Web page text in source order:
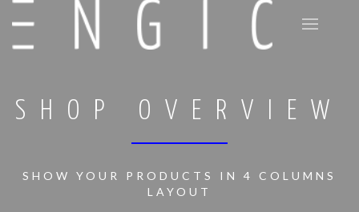
SHOP OVERVIEW
SHOW YOUR PRODUCTS IN 4 COLUMNS
LAYOUT